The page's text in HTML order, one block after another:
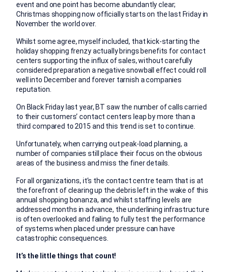
event and one point has become abundantly clear;
Christmas shopping now officially starts on the last Friday in
November the world over.
Whilst some agree, myself included, that kick-starting the
holiday shopping frenzy actually brings benefits for contact
centers supporting the influx of sales, without carefully
considered preparation a negative snowball effect could roll
well into December and forever tarnish a companies
reputation.
On Black Friday last year, BT saw the number of calls carried
to their customers’ contact centers leap by more than a
third compared to 2015 and this trend is set to continue.
Unfortunately, when carrying out peak-load planning, a
number of companies still place their focus on the obvious
areas of the business and miss the finer details.
For all organizations, it’s the contact centre team that is at
the forefront of clearing up the debris left in the wake of this
annual shopping bonanza, and whilst staffing levels are
addressed months in advance, the underlining infrastructure
is often overlooked and failing to fully test the performance
of systems when placed under pressure can have
catastrophic consequences.
It’s the little things that count!